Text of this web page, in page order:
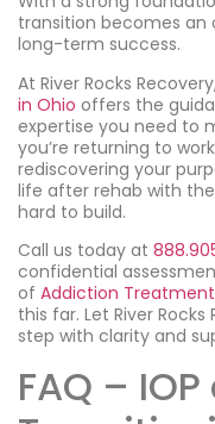
transition becomes an
long-term success.
At River Rocks
in Ohio offers the
expertise you need to
you’re returning to
rediscovering your
life after rehab with
hard to build.
Call us today at
confidential
of Addiction
this far. Let River
step with clarity and
FAQ –